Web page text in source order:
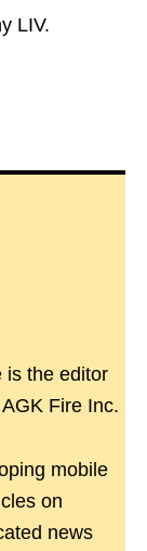
LIV.
is the editor
Fire Inc.
mobile
on
news